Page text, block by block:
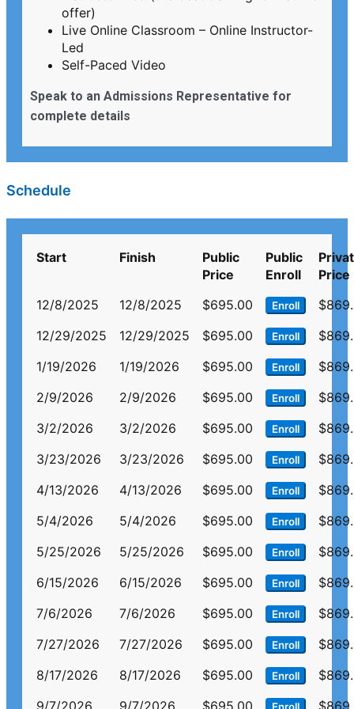
offer)
Live Online Classroom – Online Instructor-
Led
Self-Paced Video
Speak to an Admissions Representative for
complete details
Schedule
Start Finish
Public
Price
Public
Enroll
Price
12/8/2025
12/8/2025 $695.00 Enroll
12/29/2025
12/29/2025 $695.00 Enroll
1/19/2026
1/19/2026 $695.00 Enroll
2/9/2026
2/9/2026 $695.00 Enroll
3/2/2026
3/2/2026 $695.00 Enroll
3/23/2026
3/23/2026 $695.00 Enroll
4/13/2026
4/13/2026 $695.00 Enroll
5/4/2026
5/4/2026 $695.00 Enroll
5/25/2026
5/25/2026 $695.00 Enroll
6/15/2026
6/15/2026 $695.00 Enroll
7/6/2026
7/6/2026 $695.00 Enroll
7/27/2026
7/27/2026 $695.00 Enroll
8/17/2026
8/17/2026 $695.00 Enroll
9/7/2026
9/7/2026 $695.00